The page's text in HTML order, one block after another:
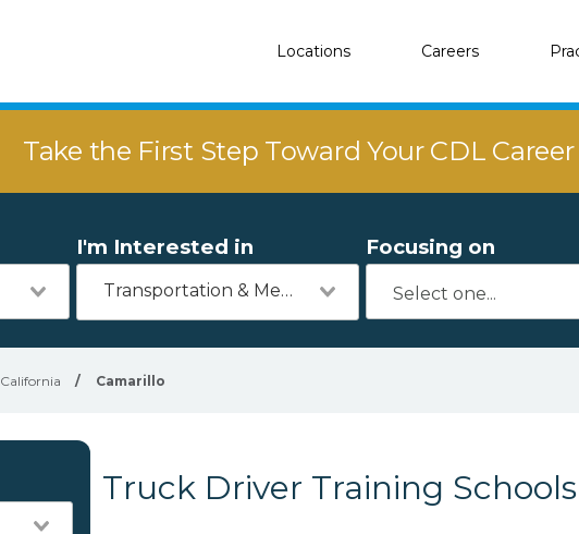
Locations Careers
Take the First Step Toward Your CDL
I'm Interested in
Transportation & Mechanics
Focusing on
California / Camarillo
Truck Driver Training